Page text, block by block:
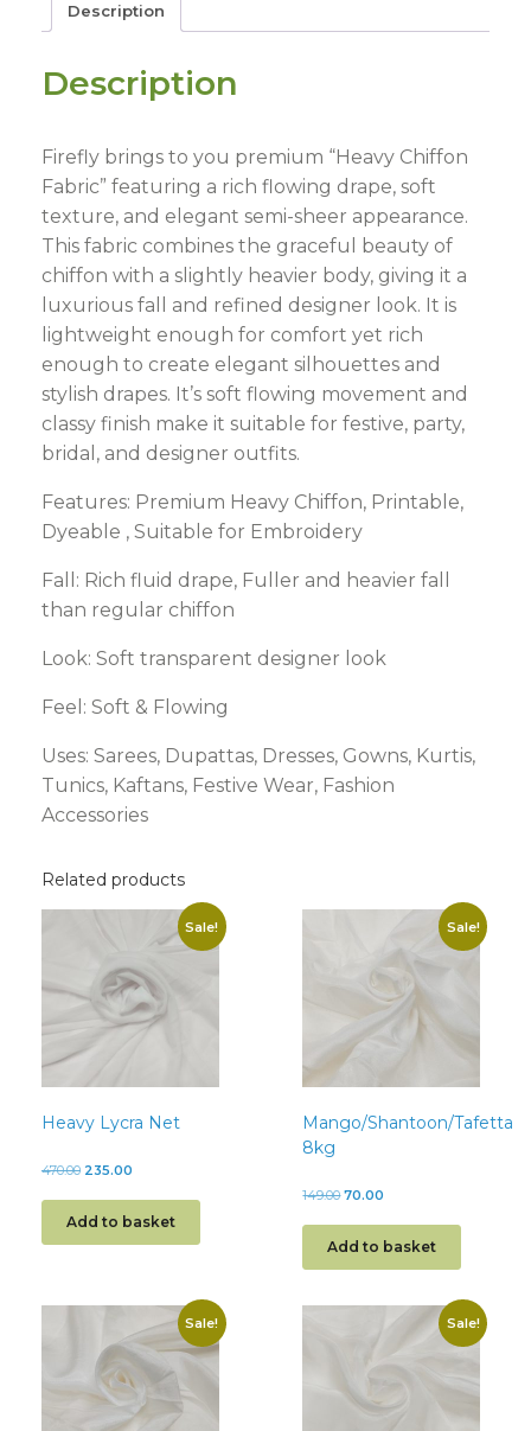
Description
Description
Firefly brings to you premium “Heavy Chiffon
Fabric” featuring a rich flowing drape, soft
texture, and elegant semi-sheer appearance.
This fabric combines the graceful beauty of
chiffon with a slightly heavier body, giving it a
luxurious fall and refined designer look. It is
lightweight enough for comfort yet rich
enough to create elegant silhouettes and
stylish drapes. It’s soft flowing movement and
classy finish make it suitable for festive, party,
bridal, and designer outfits.
Features: Premium Heavy Chiffon, Printable,
Dyeable , Suitable for Embroidery
Fall: Rich fluid drape, Fuller and heavier fall
than regular chiffon
Look: Soft transparent designer look
Feel: Soft & Flowing
Uses: Sarees, Dupattas, Dresses, Gowns, Kurtis,
Tunics, Kaftans, Festive Wear, Fashion
Accessories
Related products
Sale!
Heavy Lycra Net
470.00 235.00
Add to basket
Sale!
Mango/Shantoon/Tafetta
8kg
149.00 70.00
Add to basket
Sale! Sale!